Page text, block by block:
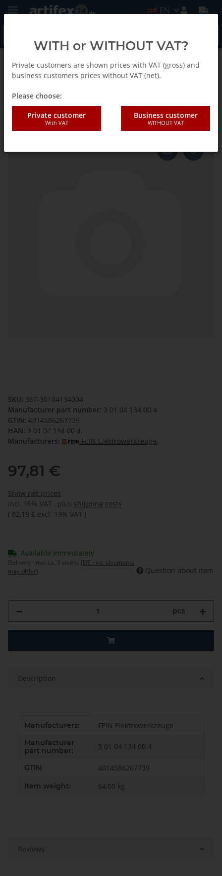
EN
Homepage
Fein Tool holder
SKU: 367-30104134004
Manufacturer part number: 3 01 04 134 00 4
GTIN: 4014586267739
HAN: 3 01 04 134 00 4
Manufacturers:
FEIN Elektrowerkzeuge
97,81 €
Show net prices
incl. 19% VAT , plus shipping costs
( 82,19 € excl. 19% VAT )
Available immediately
Delivery time: ca. 3 weeks (DE - int. shipments
may differ)
Question about item
pcs
Description
Item information
Value
Manufacturers: FEIN Elektrowerkzeuge
Manufacturer
part number:
3 01 04 134 00 4
GTIN: 4014586267739
Item weight: 64,00 kg
Reviews
WITH or WITHOUT VAT?
Private customers are shown prices with VAT (gross) and
business customers prices without VAT (net).
Please choose:
Private customer
With VAT
Business customer
WITHOUT VAT